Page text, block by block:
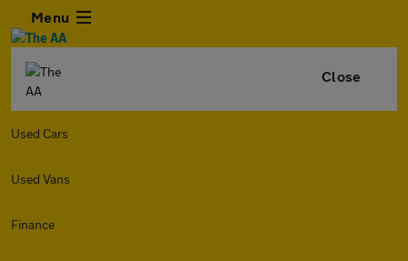
Menu
Close
Used Cars
Used Vans
Finance